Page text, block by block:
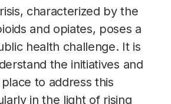
characterized by the
and opiates, poses a
health challenge. It is
the initiatives and
to address this
in the light of rising